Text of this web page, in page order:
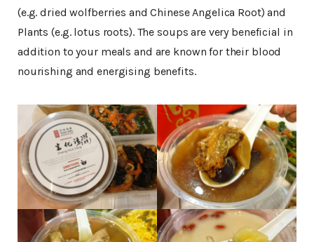
(e.g. dried wolfberries and Chinese Angelica Root) and
Plants (e.g. lotus roots). The soups are very beneficial in
addition to your meals and are known for their blood
nourishing and energising benefits.